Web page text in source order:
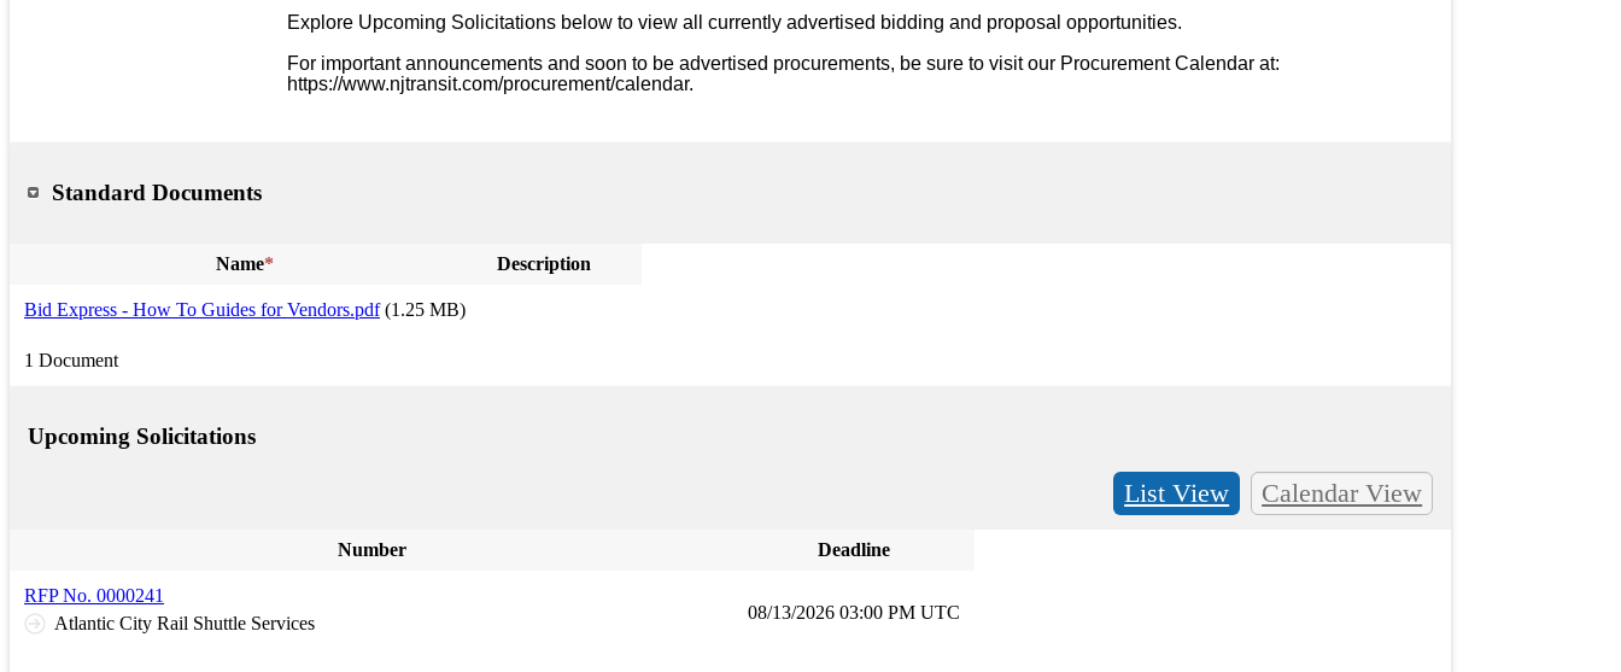
Explore Upcoming Solicitations below to view all currently advertised bidding and proposal opportunities.
For important announcements and soon to be advertised procurements, be sure to visit our Procurement Calendar at:
https://www.njtransit.com/procurement/calendar.
Standard Documents
Name* Description
Bid Express - How To Guides for Vendors.pdf (1.25 MB)
1 Document
Upcoming Solicitations
List View Calendar View
Number Deadline
RFP No. 0000241
Atlantic City Rail Shuttle Services
08/13/2026 03:00 PM UTC